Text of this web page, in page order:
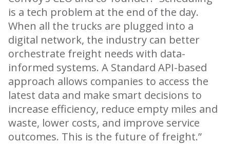
is a tech problem at the end of the day.
When all the trucks are plugged into a
digital network, the industry can better
orchestrate freight needs with data-
informed systems. A Standard API-based
approach allows companies to access the
latest data and make smart decisions to
increase efficiency, reduce empty miles and
waste, lower costs, and improve service
outcomes. This is the future of freight.”